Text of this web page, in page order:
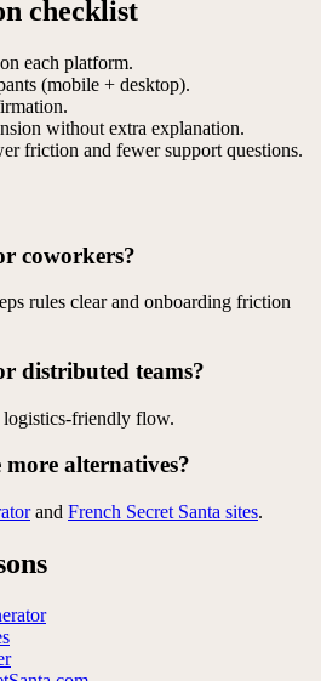
checklist
each platform.
(mobile + desktop).
without extra explanation.
friction and fewer support questions.
coworkers?
rules clear and onboarding friction
distributed teams?
friendly flow.
alternatives?
and French Secret Santa sites.